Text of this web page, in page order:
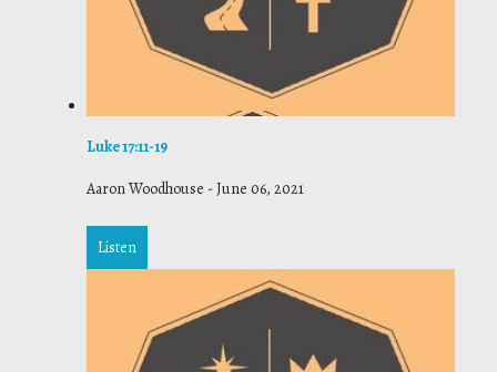
Luke 17:11-19
Aaron Woodhouse -June 06, 2021
Listen